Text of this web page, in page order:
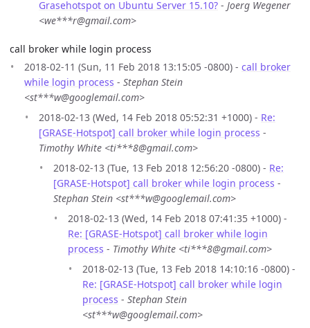
Grasehotspot on Ubuntu Server 15.10? - Joerg Wegener
<we***r@gmail.com>
call broker while login process
2018-02-11 (Sun, 11 Feb 2018 13:15:05 -0800) - call broker
while login process - Stephan Stein
<st***w@googlemail.com>
2018-02-13 (Wed, 14 Feb 2018 05:52:31 +1000) - Re:
[GRASE-Hotspot] call broker while login process -
Timothy White <ti***8@gmail.com>
2018-02-13 (Tue, 13 Feb 2018 12:56:20 -0800) - Re:
[GRASE-Hotspot] call broker while login process -
Stephan Stein <st***w@googlemail.com>
2018-02-13 (Wed, 14 Feb 2018 07:41:35 +1000) -
Re: [GRASE-Hotspot] call broker while login
process - Timothy White <ti***8@gmail.com>
2018-02-13 (Tue, 13 Feb 2018 14:10:16 -0800) -
Re: [GRASE-Hotspot] call broker while login
process - Stephan Stein
<st***w@googlemail.com>